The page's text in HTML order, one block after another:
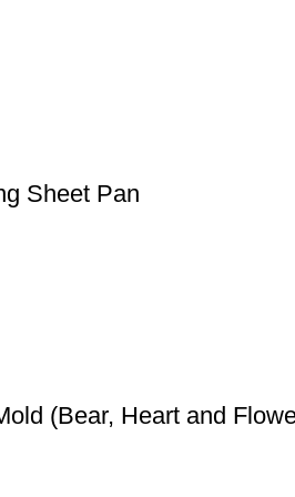
Sheet Pan
(Bear, Heart and